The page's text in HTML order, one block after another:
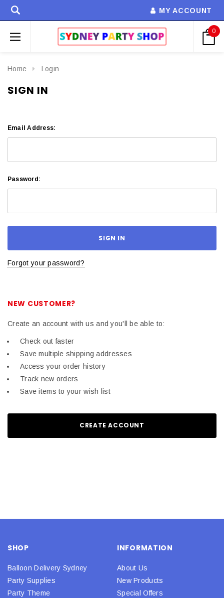
MY ACCOUNT
0
Home Login
SIGN IN
Email Address:
Password:
Forgot your password?
NEW CUSTOMER?
Create an account with us and you'll be able to:
Check out faster
Save multiple shipping addresses
Access your order history
Track new orders
Save items to your wish list
CREATE ACCOUNT
SHOP
Balloon Delivery Sydney
Party Supplies
Party Theme
INFORMATION
About Us
New Products
Special Offers